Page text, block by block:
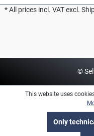
* All prices incl. VAT excl.
©
This website uses
Only